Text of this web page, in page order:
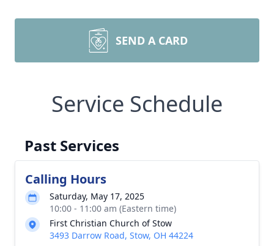
SEND A CARD
Service Schedule
Past Services
Calling Hours
Saturday, May 17, 2025
10:00 - 11:00 am (Eastern time)
First Christian Church of Stow
3493 Darrow Road, Stow, OH 44224